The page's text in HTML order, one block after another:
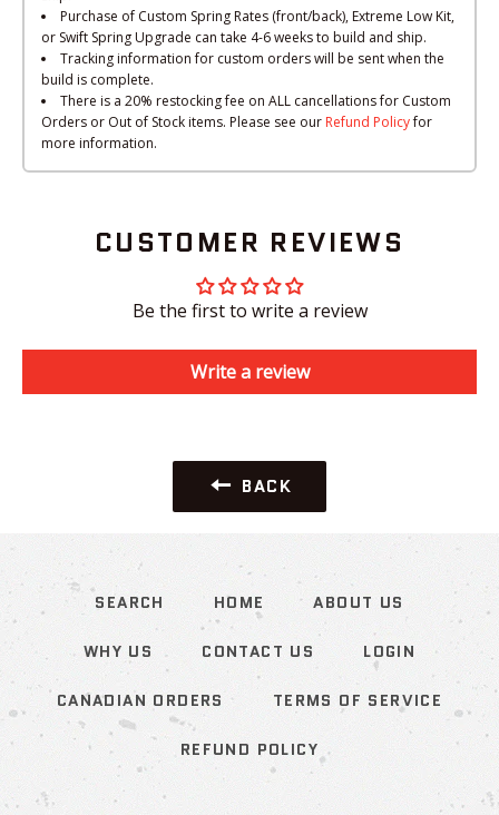
Purchase of Custom Spring Rates (front/back), Extreme Low Kit,
or Swift Spring Upgrade can take 4-6 weeks to build and ship.
Tracking information for custom orders will be sent when the
build is complete.
There is a 20% restocking fee on ALL cancellations for Custom
Orders or Out of Stock items. Please see our Refund Policyfor
more information.
CUSTOMER REVIEWS
Be the first to write a review
Write a review
BACK
SEARCH HOME ABOUT US
WHY US CONTACT US LOGIN
CANADIAN ORDERS TERMS OF SERVICE
REFUND POLICY